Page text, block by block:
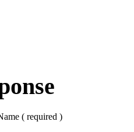
( required )